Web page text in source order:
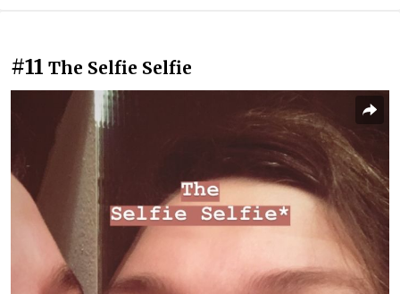
#11 The Selfie Selfie